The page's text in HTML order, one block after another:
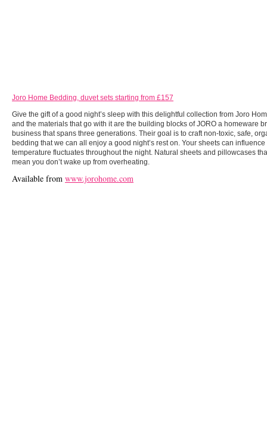
Joro Home Bedding, duvet sets starting from £157
Give the gift of a good night’s sleep with this delightful collection from Joro
and the materials that go with it are the building blocks of JORO a homeware
business that spans three generations. Their goal is to craft non-toxic, safe,
bedding that we can all enjoy a good night’s rest on. Your sheets can
temperature fluctuates throughout the night. Natural sheets and pillowcases
mean you don’t wake up from overheating.
Available from www.jorohome.com